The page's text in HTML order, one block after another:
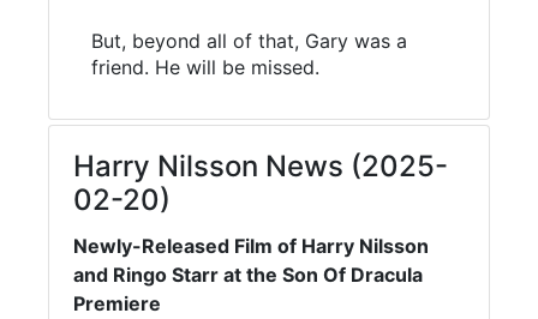
But, beyond all of that, Gary was a
friend. He will be missed.
Harry Nilsson News (2025-
02-20)
Newly-Released Film of Harry Nilsson
and Ringo Starr at the Son Of Dracula
Premiere